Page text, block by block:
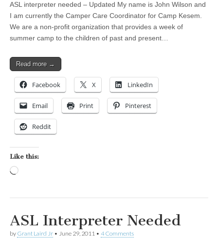
ASL interpreter needed – Updated My name is John Wilson and
I am currently the Camper Care Coordinator for Camp Kesem.
We are a non-profit organization that provides a week of
summer camp to the children of past and present…
Read more →
Facebook X LinkedIn
Email Print Pinterest
Reddit
Like this:
ASL Interpreter Needed
by Grant Laird Jr • June 29, 2011 • 4 Comments